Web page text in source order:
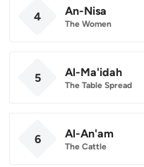
4 An-Nisa
The Women
5 Al-Ma'idah
The Table Spread
6 Al-An'am
The Cattle